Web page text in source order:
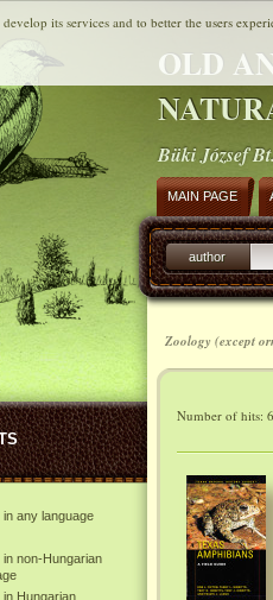
OLD
Büki József Bt.
any language
non-Hungarian
Hungarian
MAIN PAGE
author
Zoology (except
Number of hits:
its services and to better the users